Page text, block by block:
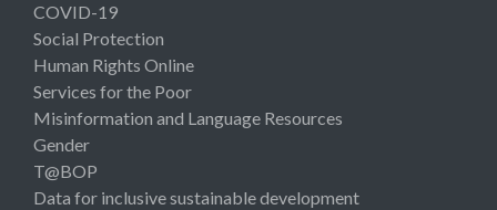
COVID-19
Social Protection
Human Rights Online
Services for the Poor
Misinformation and Language Resources
Gender
T@BOP
Data for inclusive sustainable development